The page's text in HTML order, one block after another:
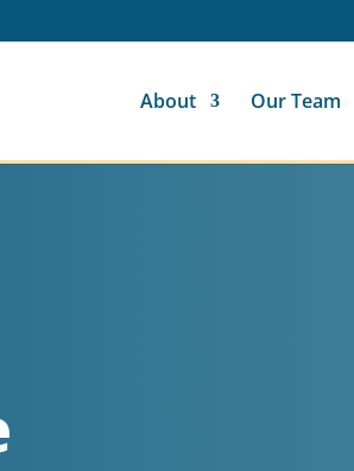
About Our Team